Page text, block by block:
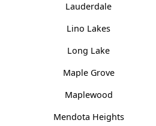
Lauderdale
Lino Lakes
Long Lake
Maple Grove
Maplewood
Mendota Heights